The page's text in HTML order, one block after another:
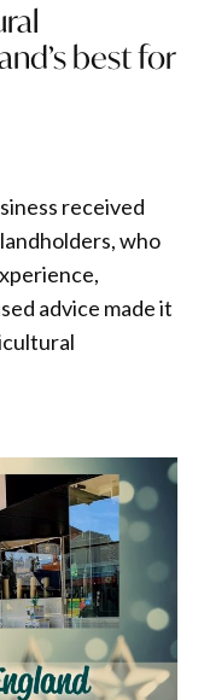
best for
received
who
advice made it